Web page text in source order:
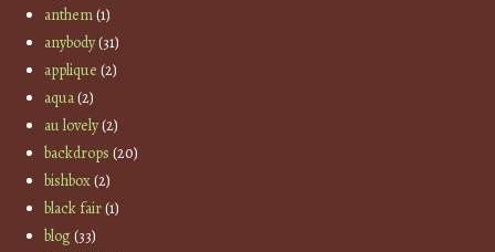
anthem(1)
anybody(31)
applique (2)
aqua(2)
au lovely(2)
backdrops (20)
bishbox(2)
black fair(1)
blog(33)